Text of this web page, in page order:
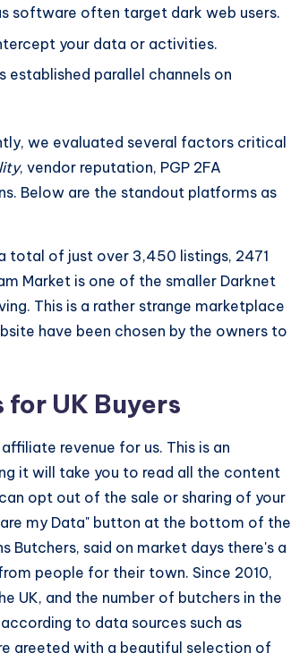
software often target dark web users.
your data or activities.
parallel channels on
we evaluated several factors critical
, vendor reputation, PGP 2FA
Below are the standout platforms as
total of just over 3,450 listings, 2471
Market is one of the smaller Darknet
This is a rather strange marketplace
have been chosen by the owners to
UK Buyers
revenue for us. This is an
it will take you to read all the content
opt out of the sale or sharing of your
my Data" button at the bottom of the
Butchers, said on market days there's a
people for their town. Since 2010,
UK, and the number of butchers in the
to data sources such as
greeted with a beautiful selection of